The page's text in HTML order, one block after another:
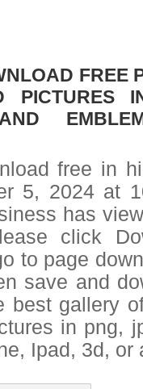
FREE
PICTURES
free in
5, 2024 at
has
click
to page
save and
best gallery
in png,
Ipad, 3d, or